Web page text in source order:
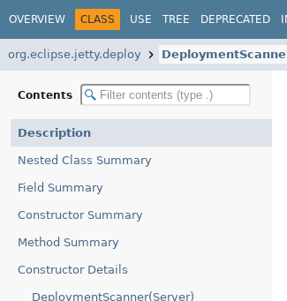
OVERVIEW CLASS USE TREE DEPRECATED
org.eclipse.jetty.deploy
Contents
Description
Nested Class Summary
Field Summary
Constructor Summary
Method Summary
Constructor Details
DeploymentScanner(Server)